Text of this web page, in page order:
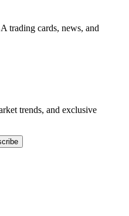
trading cards, news, and
trends, and exclusive